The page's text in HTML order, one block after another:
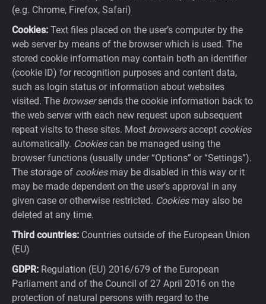
(e.g. Chrome, Firefox, Safari)
Cookies: Text files placed on the user’s computer by the
web server by means of the browser which is used. The
stored cookie information may contain both an identifier
(cookie ID) for recognition purposes and content data,
such as login status or information about websites
visited. The browsersends the cookie information back to
the web server with each new request upon subsequent
repeat visits to these sites. Most browsersaccept cookies
automatically. Cookiescan be managed using the
browser functions (usually under “Options” or “Settings”).
The storage of cookiesmay be disabled in this way or it
may be made dependent on the user’s approval in any
given case or otherwise restricted. Cookiesmay also be
deleted at any time.
Third countries: Countries outside of the European Union
(EU)
GDPR: Regulation (EU) 2016/679 of the European
Parliament and of the Council of 27 April 2016 on the
protection of natural persons with regard to the